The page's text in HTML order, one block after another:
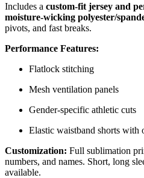
Includes a custom-fit jersey and
moisture-wicking polyester/
pivots, and fast breaks.
Performance Features:
Flatlock stitching
Mesh ventilation panels
Gender-specific athletic cuts
Elastic waistband shorts with
Customization: Full sublimation
numbers, and names. Short, long
available.